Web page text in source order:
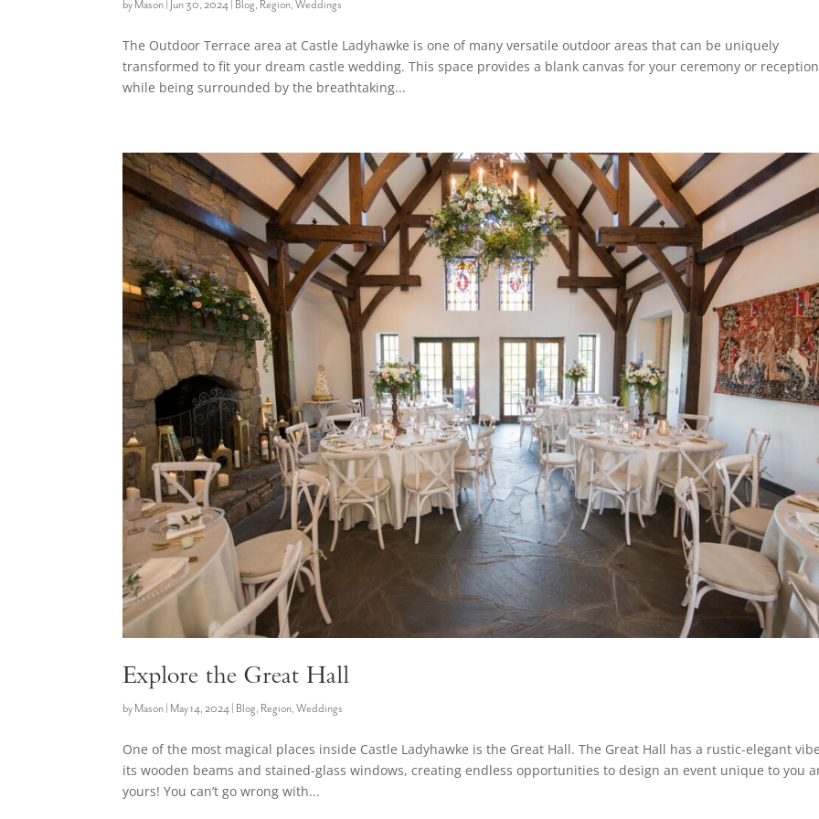
by Mason Jun 30, 2024 Blog, Region,Weddings
The Outdoor Terrace area at Castle Ladyhawke is one of many versatile outdoor areas that can be uniquely
transformed to fit your dream castle wedding. This space provides a blank canvas for your ceremony or
while being surrounded by the breathtaking...
Explore the Great Hall
by Mason May 14, 2024 Blog, Region,Weddings
One of the most magical places inside Castle Ladyhawke is the Great Hall. The Great Hall has a rustic-elegant
its wooden beams and stained-glass windows, creating endless opportunities to design an event unique to you
yours! You can’t go wrong with...